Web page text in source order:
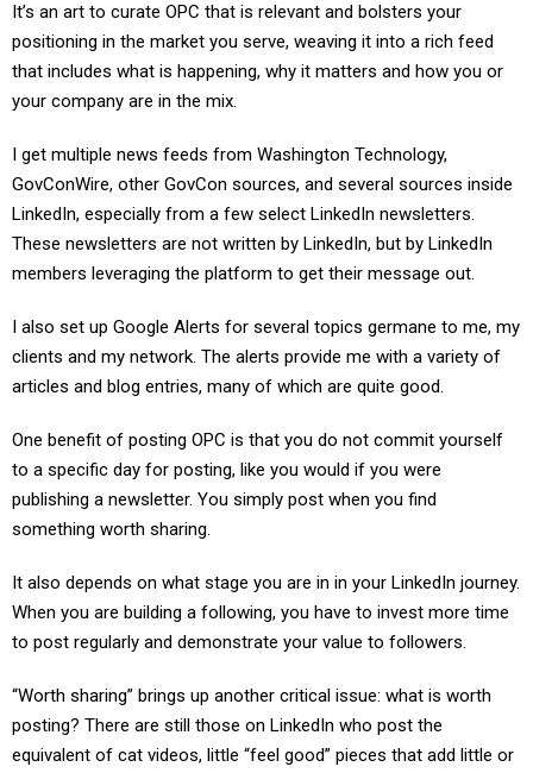
It’s an art to curate OPC that is relevant and bolsters your
positioning in the market you serve, weaving it into a rich feed
that includes what is happening, why it matters and how you or
your company are in the mix.
I get multiple news feeds from Washington Technology,
GovConWire, other GovCon sources, and several sources inside
LinkedIn, especially from a few select LinkedIn newsletters.
These newsletters are not written by LinkedIn, but by LinkedIn
members leveraging the platform to get their message out.
I also set up Google Alerts for several topics germane to me, my
clients and my network. The alerts provide me with a variety of
articles and blog entries, many of which are quite good.
One benefit of posting OPC is that you do not commit yourself
to a specific day for posting, like you would if you were
publishing a newsletter. You simply post when you find
something worth sharing.
It also depends on what stage you are in in your LinkedIn journey.
When you are building a following, you have to invest more time
to post regularly and demonstrate your value to followers.
“Worth sharing” brings up another critical issue: what is worth
posting? There are still those on LinkedIn who post the
equivalent of cat videos, little “feel good” pieces that add little or